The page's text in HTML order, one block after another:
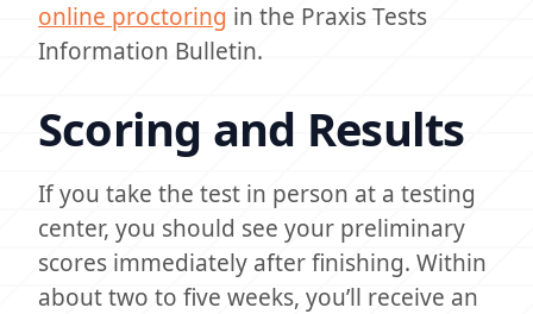
online proctoring in the Praxis Tests
Information Bulletin.
Scoring and Results
If you take the test in person at a testing
center, you should see your preliminary
scores immediately after finishing. Within
about two to five weeks, you’ll receive an